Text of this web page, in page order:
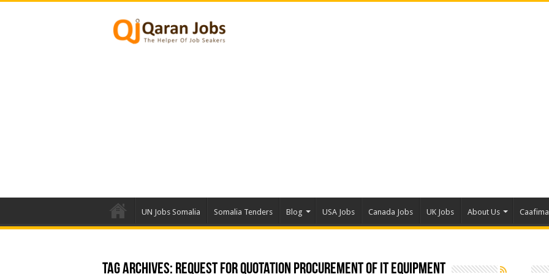
UN Jobs Somalia Somalia Tenders Blog USA Jobs Canada Jobs UK Jobs About Us
Tag Archives: Request For Quotation Procurement Of IT Equipment